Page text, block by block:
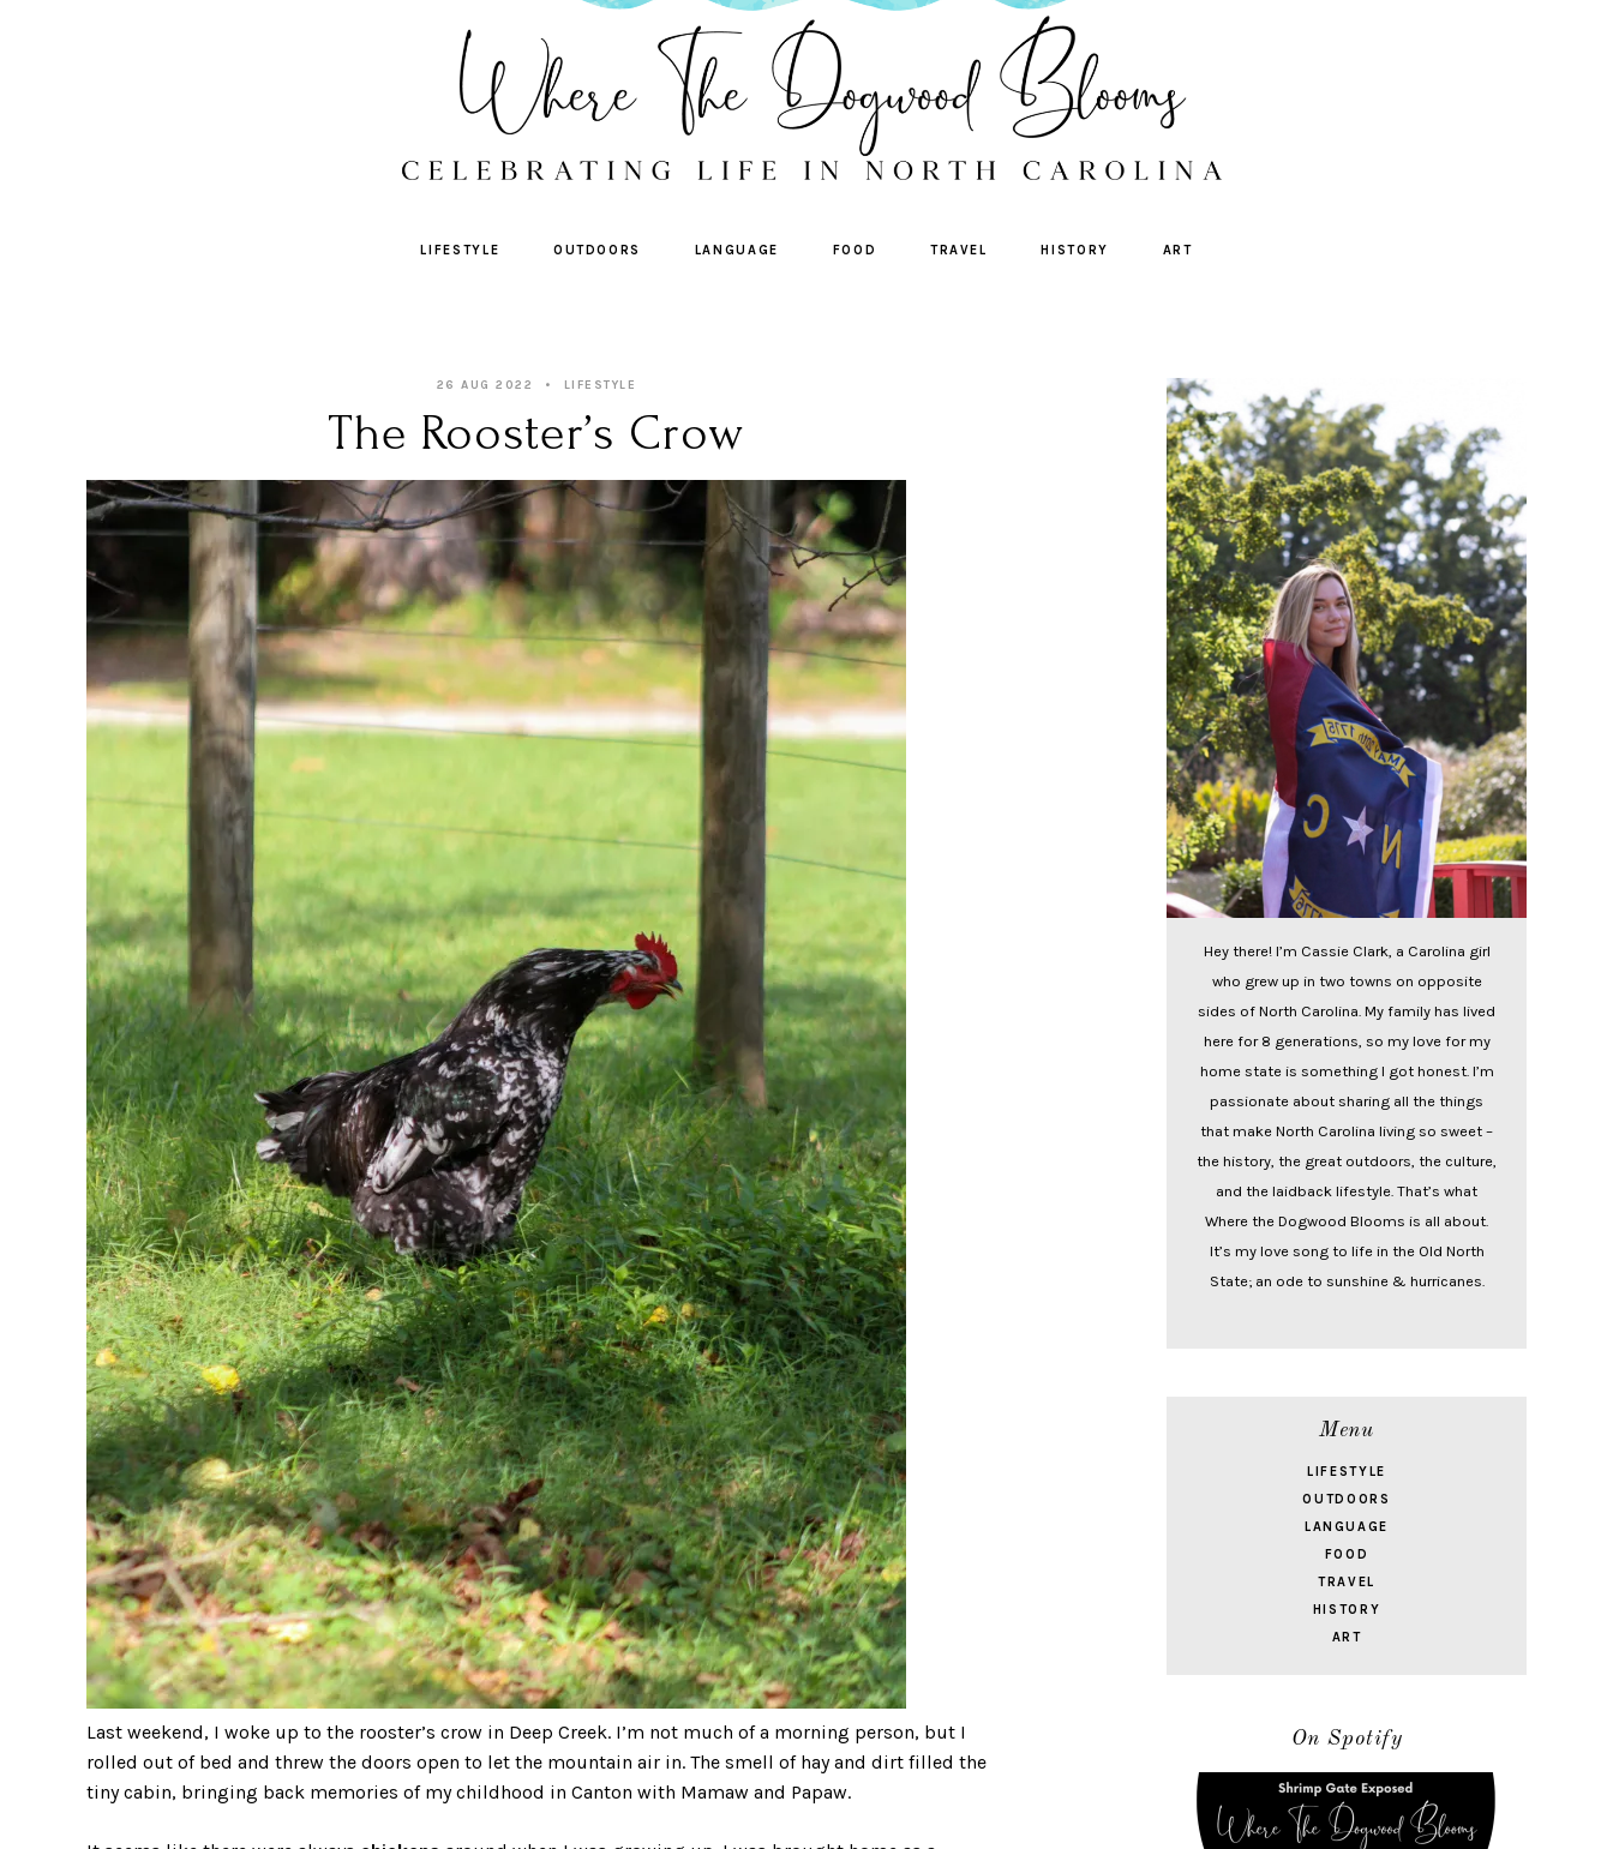
LIFESTYLE OUTDOORS LANGUAGE FOOD TRAVEL HISTORY ART
26 AUG 2022 LIFESTYLE
The Rooster’s Crow
Last weekend, I woke up to the rooster’s crow in Deep Creek. I’m not much of a morning person, but I
rolled out of bed and threw the doors open to let the mountain air in. The smell of hay and dirt filled the
tiny cabin, bringing back memories of my childhood in Canton with Mamaw and Papaw.
Hey there! I’m Cassie Clark, a Carolina girl
who grew up in two towns on opposite
sides of North Carolina. My family has lived
here for 8 generations, so my love for my
home state is something I got honest. I’m
passionate about sharing all the things
that make North Carolina living so sweet –
the history, the great outdoors, the culture,
and the laidback lifestyle. That’s what
Where the Dogwood Blooms is all about.
It’s my love song to life in the Old North
State; an ode to sunshine & hurricanes.
Menu
LIFESTYLE
OUTDOORS
LANGUAGE
FOOD
TRAVEL
HISTORY
ART
On Spotify